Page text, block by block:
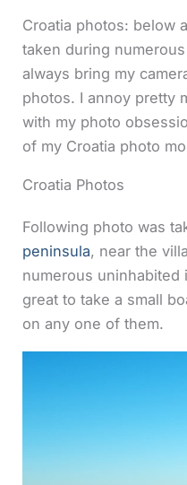
Croatia photos: below
taken during
always bring my
photos. I annoy pretty
with my photo
of my Croatia photo
Croatia Photos
Following photo was
peninsula, near the
numerous uninhabited
great to take a small
on any one of them.